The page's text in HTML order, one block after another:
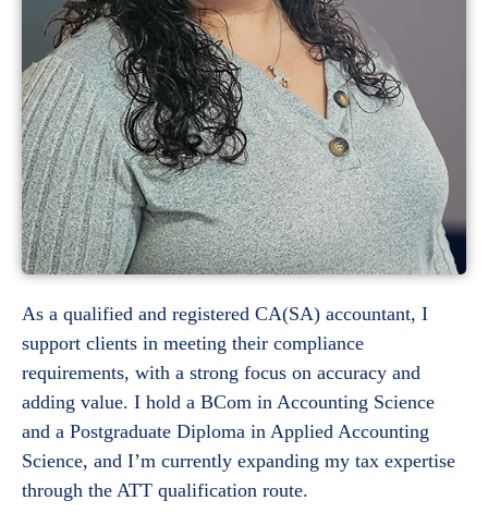
As a qualified and registered CA(SA) accountant, I
support clients in meeting their compliance
requirements, with a strong focus on accuracy and
adding value. I hold a BCom in Accounting Science
and a Postgraduate Diploma in Applied Accounting
Science, and I’m currently expanding my tax expertise
through the ATT qualification route.